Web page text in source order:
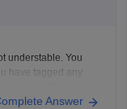
understable. You
have tagged any
the links. However
Answer